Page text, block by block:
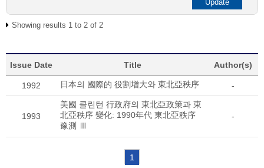
Showing results 1 to 2 of 2
Issue Date Title Author(s)
1992 日本의 國際的 役割增大와 東北亞秩序 -
1993
美國 클린턴 行政府의 東北亞政策과 東
北亞秩序 變化: 1990年代 東北亞秩序
豫測 Ⅲ
-
1